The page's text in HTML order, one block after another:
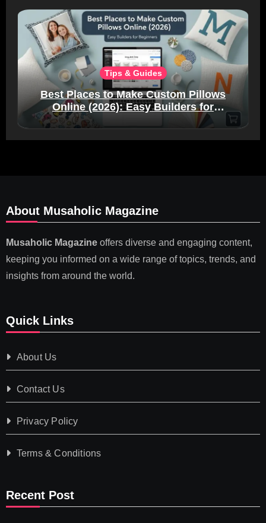
Tips & Guides
Best Places to Make Custom Pillows
Online (2026): Easy Builders for
About Musaholic Magazine
Musaholic Magazineoffers diverse and engaging content,
keeping you informed on a wide range of topics, trends, and
insights from around the world.
Quick Links
About Us
Contact Us
Privacy Policy
Terms & Conditions
Recent Post